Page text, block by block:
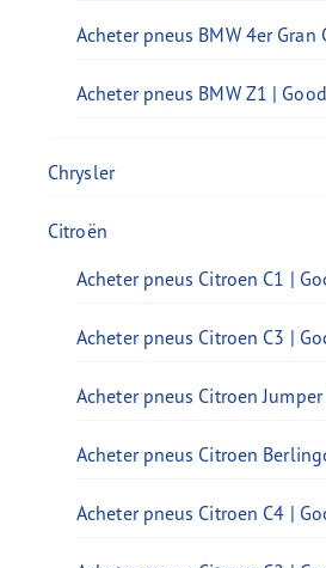
Acheter pneus BMW 4er Gran
Acheter pneus BMW Z1 |
Chrysler
Citroën
Acheter pneus Citroen C1 |
Acheter pneus Citroen C3 |
Acheter pneus Citroen
Acheter pneus Citroen
Acheter pneus Citroen C4 |